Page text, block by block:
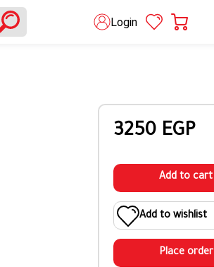
Login
3250 EGP
Add to cart
Add to wishlist
Place order